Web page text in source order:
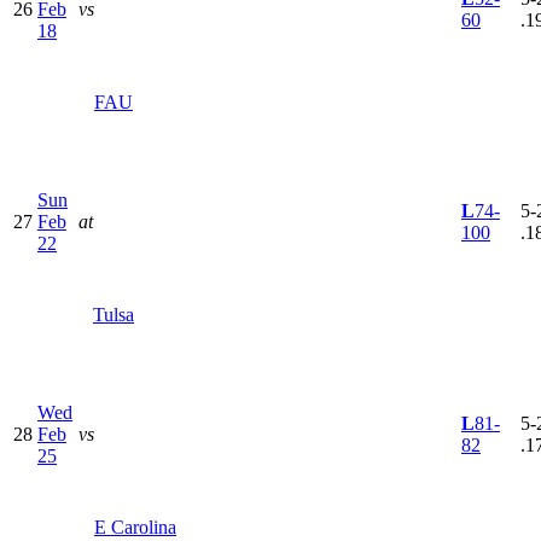
26 Feb
18
vs
FAU
60
27
Sun
Feb
22
at
Tulsa
L74-
100
5-
28
Wed
Feb
25
vs
E Carolina
L81-
82
5-